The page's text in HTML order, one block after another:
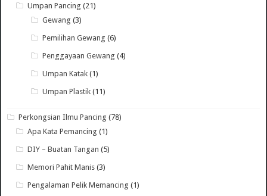
Umpan Pancing (21)
Gewang (3)
Pemilihan Gewang (6)
Penggayaan Gewang (4)
Umpan Katak (1)
Umpan Plastik (11)
Perkongsian Ilmu Pancing (78)
Apa Kata Pemancing (1)
DIY – Buatan Tangan (5)
Memori Pahit Manis (3)
Pengalaman Pelik Memancing (1)